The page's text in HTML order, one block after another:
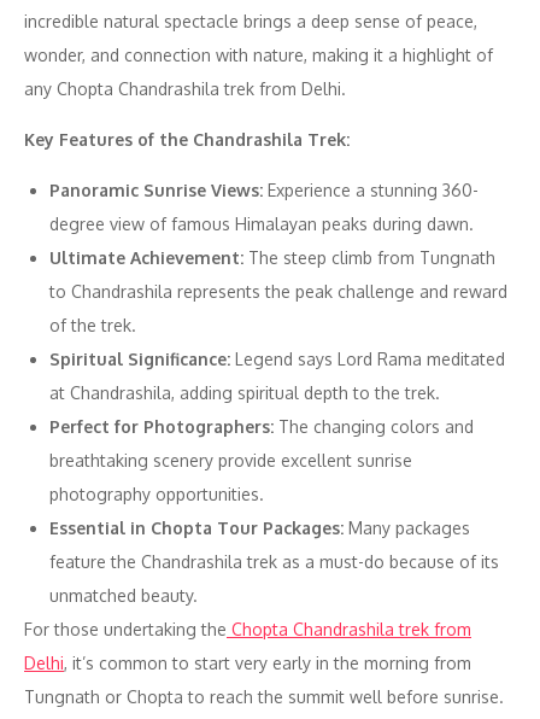
incredible natural spectacle brings a deep sense of peace,
wonder, and connection with nature, making it a highlight of
any Chopta Chandrashila trek from Delhi.
Key Features of the Chandrashila Trek:
Panoramic Sunrise Views: Experience a stunning 360-
degree view of famous Himalayan peaks during dawn.
Ultimate Achievement: The steep climb from Tungnath
to Chandrashila represents the peak challenge and reward
of the trek.
Spiritual Significance: Legend says Lord Rama meditated
at Chandrashila, adding spiritual depth to the trek.
Perfect for Photographers: The changing colors and
breathtaking scenery provide excellent sunrise
photography opportunities.
Essential in Chopta Tour Packages: Many packages
feature the Chandrashila trek as a must-do because of its
unmatched beauty.
For those undertaking the Chopta Chandrashila trek from
Delhi, it’s common to start very early in the morning from
Tungnath or Chopta to reach the summit well before sunrise.